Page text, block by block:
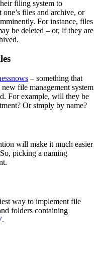
filing system to
files and archive, or
For instance, files
be deleted – or, if they are
– something that
file management system
For example, will they be
Or simply by name?
will make it much easier
picking a naming
way to implement file
folders containing
.